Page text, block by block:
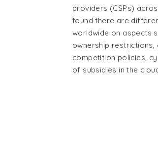
providers (CSPs)
found there are
worldwide on aspects
ownership restrictions,
competition policies,
of subsidies in the